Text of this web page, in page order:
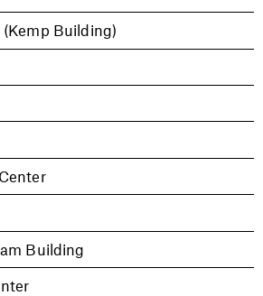
Building)
Building